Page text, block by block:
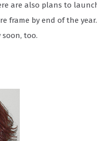
are also plans to
frame by end of the
soon, too.